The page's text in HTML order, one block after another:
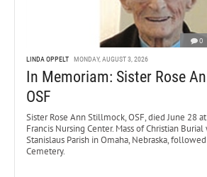
0
LINDA OPPELT MONDAY, AUGUST 3, 2026
In Memoriam: Sister Rose
OSF
Sister Rose Ann Stillmock, OSF, died June 28
Francis Nursing Center. Mass of Christian
Stanislaus Parish in Omaha, Nebraska, followed
Cemetery.